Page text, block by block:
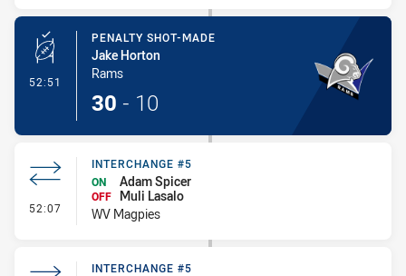
52:51 - Penalty Shot-Made
PENALTY SHOT-MADE
Jake Horton
Rams
30 - 10
52:07 - Interchange #5
INTERCHANGE #5
ON
Adam Spicer
OFF
Muli Lasalo
WV Magpies
INTERCHANGE #5